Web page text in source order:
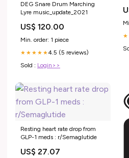
DEG Snare Drum Marching
Lyre music_update_2021
US$ 120.00
Min. order: 1 piece
★★★★★4.5 (5 reviews)
Sold : Login>>
Resting heart rate drop from
GLP-1 meds : r/Semaglutide
US$ 27.07